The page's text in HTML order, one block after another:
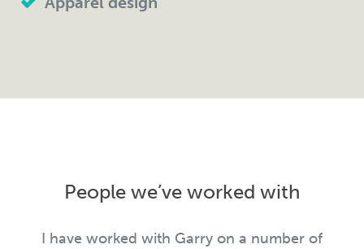
People we’ve worked with
I have worked with Garry on a number of